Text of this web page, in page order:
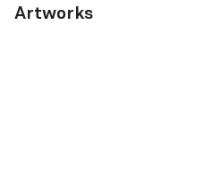
Artworks